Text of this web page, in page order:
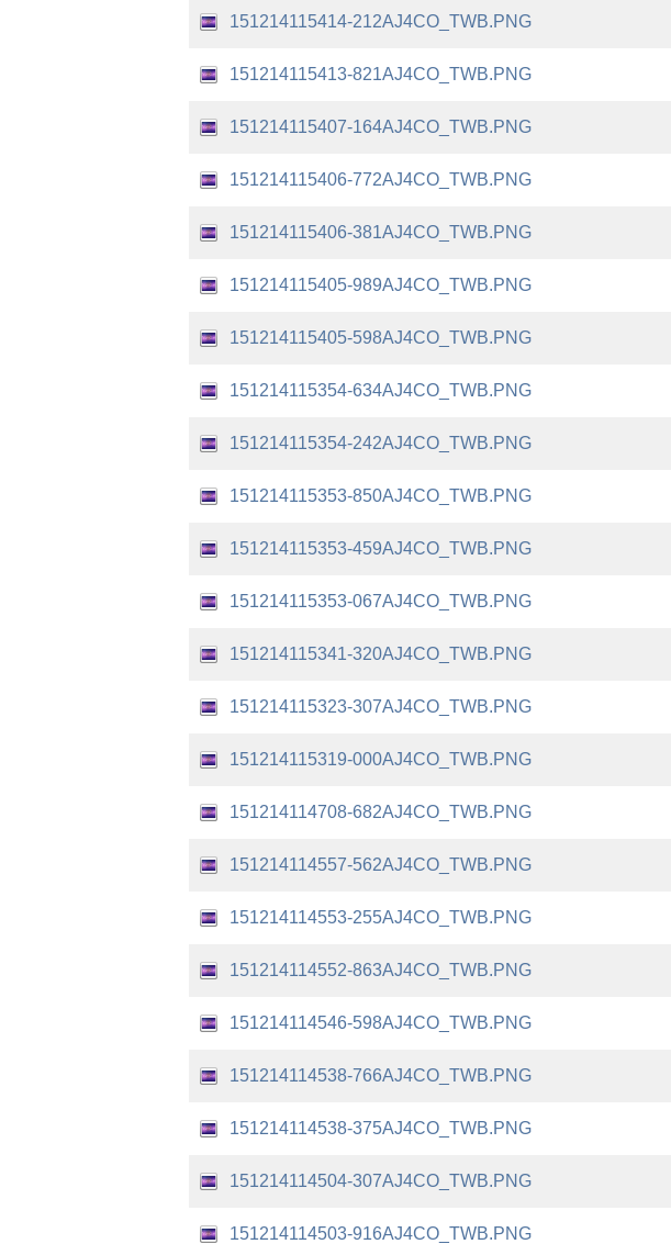
151214115414-212AJ4CO_TWB.PNG
151214115413-821AJ4CO_TWB.PNG
151214115407-164AJ4CO_TWB.PNG
151214115406-772AJ4CO_TWB.PNG
151214115406-381AJ4CO_TWB.PNG
151214115405-989AJ4CO_TWB.PNG
151214115405-598AJ4CO_TWB.PNG
151214115354-634AJ4CO_TWB.PNG
151214115354-242AJ4CO_TWB.PNG
151214115353-850AJ4CO_TWB.PNG
151214115353-459AJ4CO_TWB.PNG
151214115353-067AJ4CO_TWB.PNG
151214115341-320AJ4CO_TWB.PNG
151214115323-307AJ4CO_TWB.PNG
151214115319-000AJ4CO_TWB.PNG
151214114708-682AJ4CO_TWB.PNG
151214114557-562AJ4CO_TWB.PNG
151214114553-255AJ4CO_TWB.PNG
151214114552-863AJ4CO_TWB.PNG
151214114546-598AJ4CO_TWB.PNG
151214114538-766AJ4CO_TWB.PNG
151214114538-375AJ4CO_TWB.PNG
151214114504-307AJ4CO_TWB.PNG
151214114503-916AJ4CO_TWB.PNG